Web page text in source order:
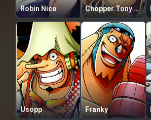
Robin Nico Chopper Tony Tony
Usopp Franky